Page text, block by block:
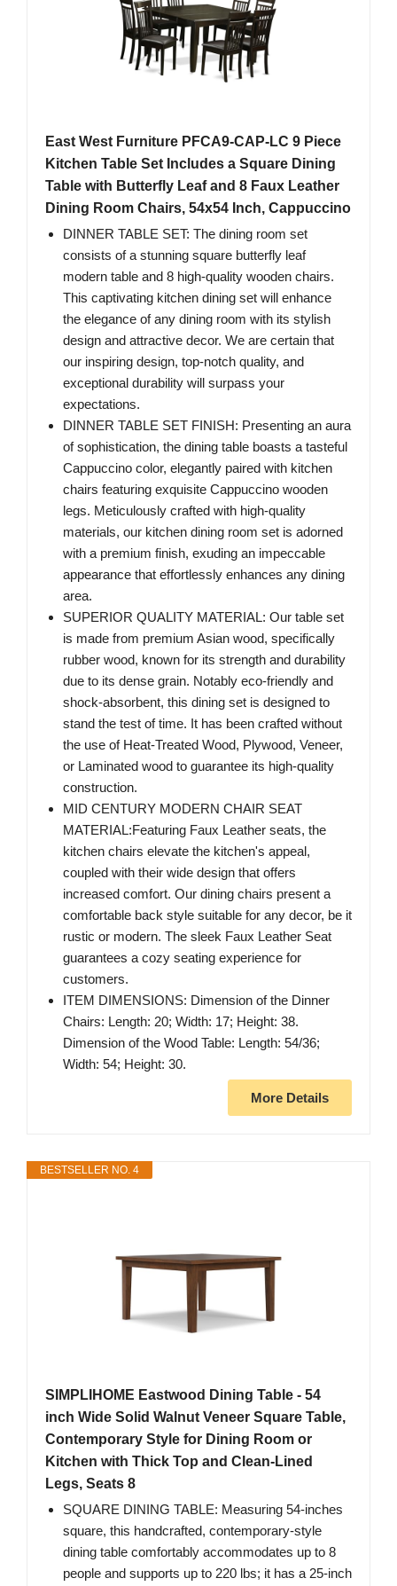
East West Furniture PFCA9-CAP-LC 9 Piece
Kitchen Table Set Includes a Square Dining
Table with Butterfly Leaf and 8 Faux Leather
Dining Room Chairs, 54x54 Inch, Cappuccino
DINNER TABLE SET: The dining room set
consists of a stunning square butterfly leaf
modern table and 8 high-quality wooden chairs.
This captivating kitchen dining set will enhance
the elegance of any dining room with its stylish
design and attractive decor. We are certain that
our inspiring design, top-notch quality, and
exceptional durability will surpass your
expectations.
DINNER TABLE SET FINISH: Presenting an aura
of sophistication, the dining table boasts a tasteful
Cappuccino color, elegantly paired with kitchen
chairs featuring exquisite Cappuccino wooden
legs. Meticulously crafted with high-quality
materials, our kitchen dining room set is adorned
with a premium finish, exuding an impeccable
appearance that effortlessly enhances any dining
area.
SUPERIOR QUALITY MATERIAL: Our table set
is made from premium Asian wood, specifically
rubber wood, known for its strength and durability
due to its dense grain. Notably eco-friendly and
shock-absorbent, this dining set is designed to
stand the test of time. It has been crafted without
the use of Heat-Treated Wood, Plywood, Veneer,
or Laminated wood to guarantee its high-quality
construction.
MID CENTURY MODERN CHAIR SEAT
MATERIAL:Featuring Faux Leather seats, the
kitchen chairs elevate the kitchen's appeal,
coupled with their wide design that offers
increased comfort. Our dining chairs present a
comfortable back style suitable for any decor, be it
rustic or modern. The sleek Faux Leather Seat
guarantees a cozy seating experience for
customers.
ITEM DIMENSIONS: Dimension of the Dinner
Chairs: Length: 20; Width: 17; Height: 38.
Dimension of the Wood Table: Length: 54/36;
Width: 54; Height: 30.
More Details
BESTSELLER NO. 4
SIMPLIHOME Eastwood Dining Table - 54
inch Wide Solid Walnut Veneer Square Table,
Contemporary Style for Dining Room or
Kitchen with Thick Top and Clean-Lined
Legs, Seats 8
SQUARE DINING TABLE: Measuring 54-inches
square, this handcrafted, contemporary-style
dining table comfortably accommodates up to 8
people ​and supports up to 220 lbs; it has a 25-inch